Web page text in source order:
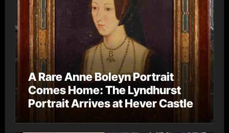
A Rare Anne Boleyn Portrait
Comes Home: The Lyndhurst
Portrait Arrives at Hever Castle